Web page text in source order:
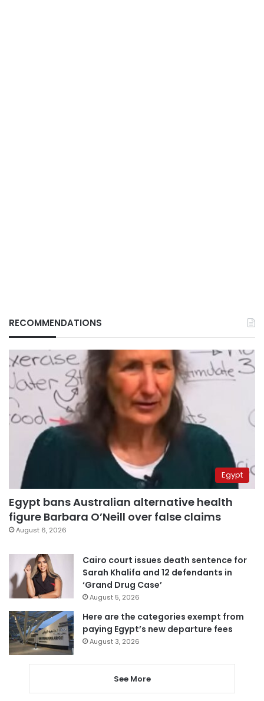
RECOMMENDATIONS
Egypt
Egypt bans Australian alternative health
figure Barbara O’Neill over false claims
August 6, 2026
Cairo court issues death sentence for
Sarah Khalifa and 12 defendants in
‘Grand Drug Case’
August 5, 2026
Here are the categories exempt from
paying Egypt’s new departure fees
August 3, 2026
See More